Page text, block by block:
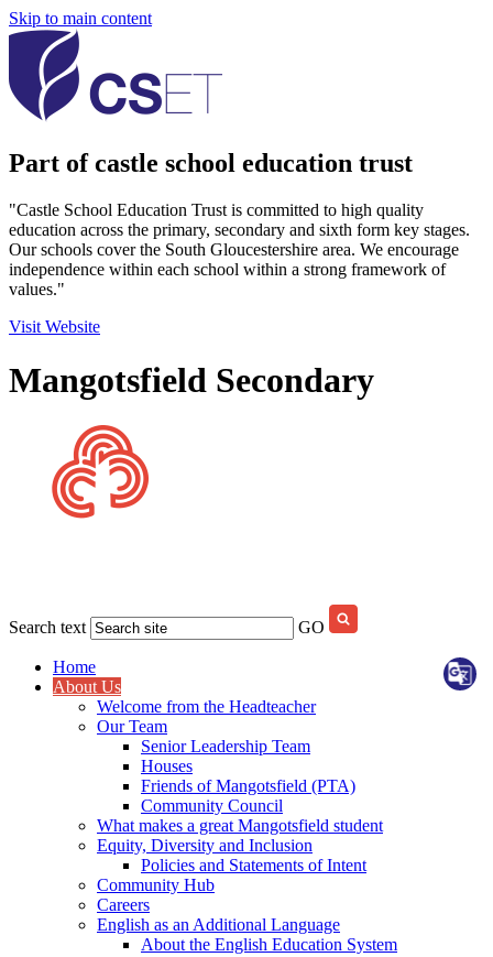
Skip to main content
Part of castle school education trust
"Castle School Education Trust is committed to high quality
education across the primary, secondary and sixth form key stages.
Our schools cover the South Gloucestershire area. We encourage
independence within each school within a strong framework of
values."
Visit Website
Mangotsfield Secondary
Search text GO
Home
About Us
Welcome from the Headteacher
Our Team
Senior Leadership Team
Houses
Friends of Mangotsfield (PTA)
Community Council
What makes a great Mangotsfield student
Equity, Diversity and Inclusion
Policies and Statements of Intent
Community Hub
Careers
English as an Additional Language
About the English Education System